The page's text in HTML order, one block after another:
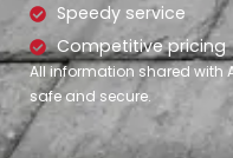
Speedy service
Competitive pricing
All information shared with
safe and secure.